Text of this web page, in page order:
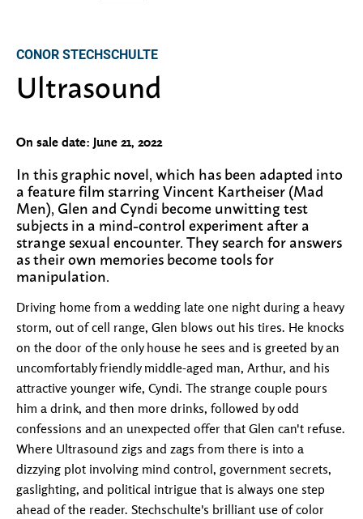
CONOR STECHSCHULTE
Ultrasound
On sale date: June 21, 2022
In this graphic novel, which has been adapted into
a feature film starring Vincent Kartheiser (Mad
Men), Glen and Cyndi become unwitting test
subjects in a mind-control experiment after a
strange sexual encounter. They search for answers
as their own memories become tools for
manipulation.
Driving home from a wedding late one night during a heavy
storm, out of cell range, Glen blows out his tires. He knocks
on the door of the only house he sees and is greeted by an
uncomfortably friendly middle-aged man, Arthur, and his
attractive younger wife, Cyndi. The strange couple pours
him a drink, and then more drinks, followed by odd
confessions and an unexpected offer that Glen can't refuse.
Where Ultrasound zigs and zags from there is into a
dizzying plot involving mind control, government secrets,
gaslighting, and political intrigue that is always one step
ahead of the reader. Stechschulte's brilliant use of color